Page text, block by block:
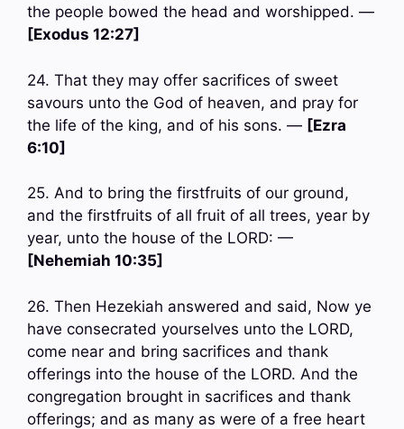
the people bowed the head and worshipped. —
[Exodus 12:27]
24. That they may offer sacrifices of sweet
savours unto the God of heaven, and pray for
the life of the king, and of his sons. — [Ezra
6:10]
25. And to bring the firstfruits of our ground,
and the firstfruits of all fruit of all trees, year by
year, unto the house of the LORD: —
[Nehemiah 10:35]
26. Then Hezekiah answered and said, Now ye
have consecrated yourselves unto the LORD,
come near and bring sacrifices and thank
offerings into the house of the LORD. And the
congregation brought in sacrifices and thank
offerings; and as many as were of a free heart